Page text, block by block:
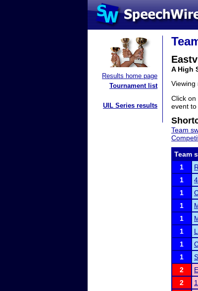
Results home page
Tournament list
UIL Series results
A High
Viewing
Click
event
Team
Team
1
1
1
1
1
1
1
1
2
2